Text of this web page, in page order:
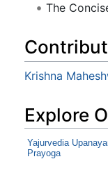
The
Krishna
Explore
Yajurvedia
Prayoga